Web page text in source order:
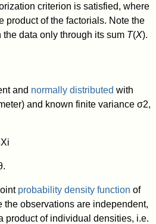
criterion is satisfied, where
product of the factorials. Note the
the data only through its sum T(X).
and normally distributed with
and known finite varianceσ2,
Xi
.
probability density function of
the observations are independent,
product of individual densities, i.e.